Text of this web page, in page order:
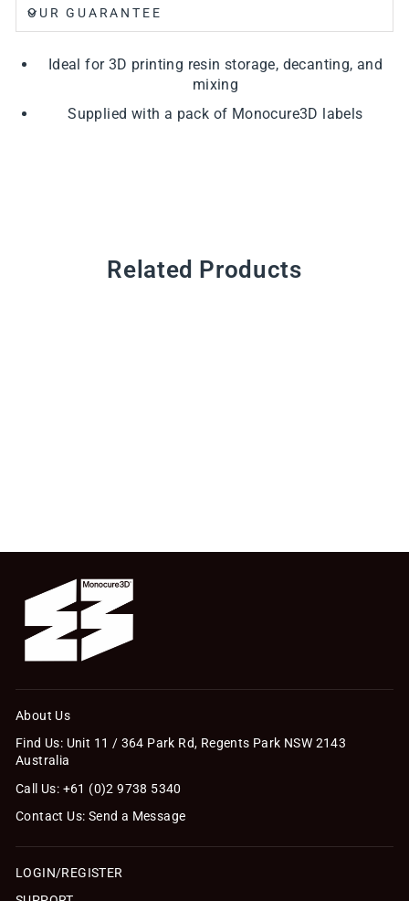
OUR GUARANTEE
Ideal for 3D printing resin storage, decanting, and
mixing
Supplied with a pack of Monocure3D labels
Related Products
About Us
Find Us: Unit 11 / 364 Park Rd, Regents Park NSW 2143
Australia
Call Us: +61 (0)2 9738 5340
Contact Us: Send a Message
LOGIN/REGISTER